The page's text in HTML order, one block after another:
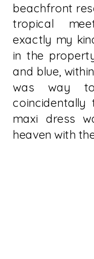
beachfront
tropical
exactly my
in the
and blue,
was way
coincidentally
maxi dress
heaven with